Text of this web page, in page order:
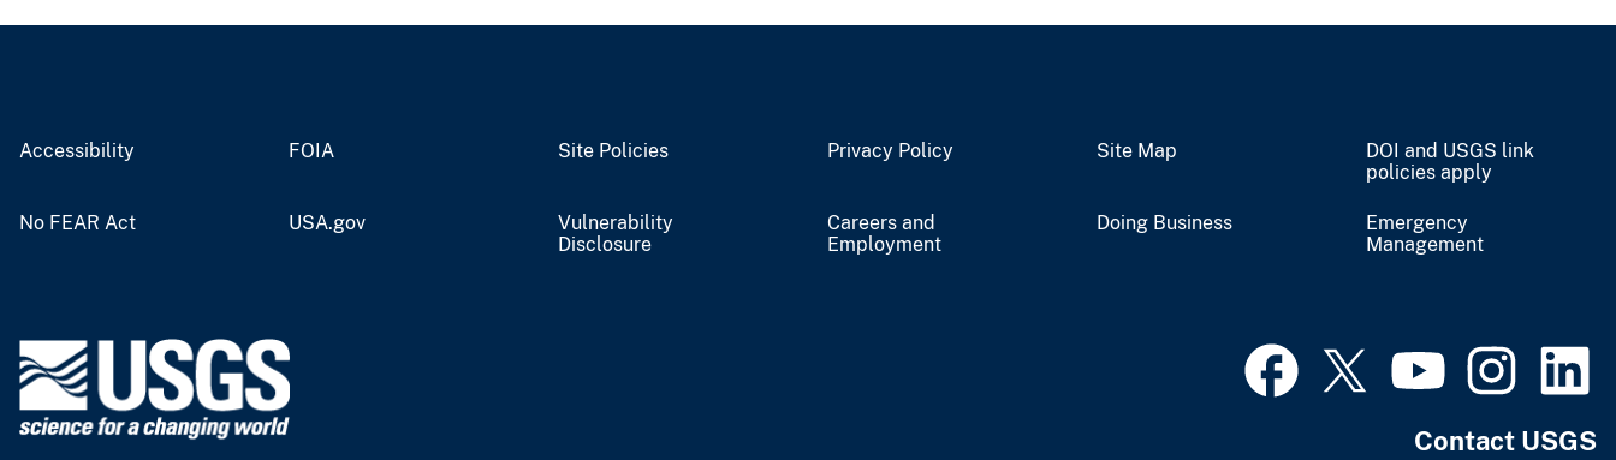
Accessibility FOIA Site Policies Privacy Policy Site Map
DOI and USGS link
policies apply
No FEAR Act USA.gov
Vulnerability
Disclosure
Careers and
Employment
Doing Business
Emergency
Management
Contact USGS